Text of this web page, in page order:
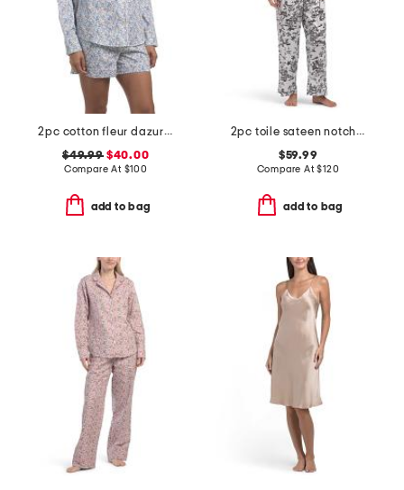
2pc cotton fleur dazur long sleeve top and shorts pajama set
$49.99$40.00
Compare At $100
add to bag
2pc toile sateen notch collar pajama set
$59.99
Compare At$120
add to bag